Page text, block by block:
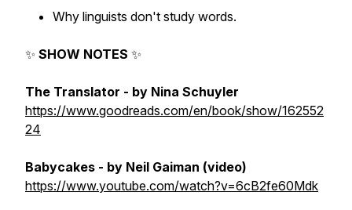
Why linguists don't study words.
✨ SHOW NOTES ✨
The Translator - by Nina Schuyler
https://www.goodreads.com/en/book/show/162552
24
Babycakes - by Neil Gaiman (video)
https://www.youtube.com/watch?v=6cB2fe60Mdk